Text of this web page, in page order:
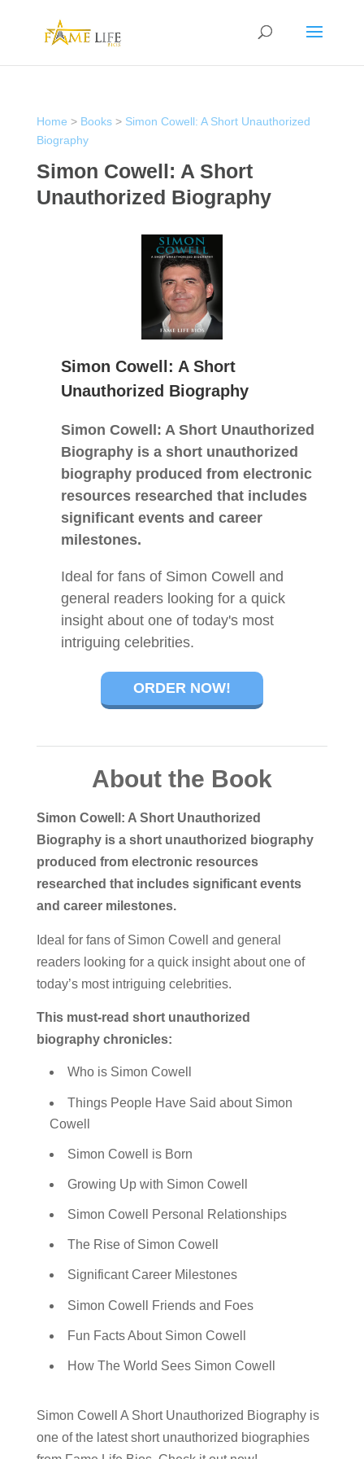
Home > Books> Simon Cowell: A Short Unauthorized
Biography
Simon Cowell: A Short
Unauthorized Biography
Simon Cowell: A Short
Unauthorized Biography
Simon Cowell: A Short Unauthorized
Biography is a short unauthorized
biography produced from electronic
resources researched that includes
significant events and career
milestones.
Ideal for fans of Simon Cowell and
general readers looking for a quick
insight about one of today's most
intriguing celebrities.
ORDER NOW!
About the Book
Simon Cowell: A Short Unauthorized
Biography is a short unauthorized biography
produced from electronic resources
researched that includes significant events
and career milestones.
Ideal for fans of Simon Cowell and general
readers looking for a quick insight about one of
today’s most intriguing celebrities.
This must-read short unauthorized
biography chronicles:
Who is Simon Cowell
Things People Have Said about Simon
Cowell
Simon Cowell is Born
Growing Up with Simon Cowell
Simon Cowell Personal Relationships
The Rise of Simon Cowell
Significant Career Milestones
Simon Cowell Friends and Foes
Fun Facts About Simon Cowell
How The World Sees Simon Cowell
Simon Cowell A Short Unauthorized Biography is
one of the latest short unauthorized biographies